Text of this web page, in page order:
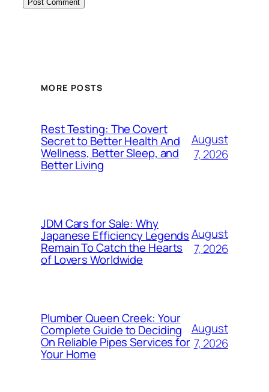
MORE POSTS
Rest Testing: The Covert
Secret to Better Health And
Wellness, Better Sleep, and
Better Living
August
7, 2026
JDM Cars for Sale: Why
Japanese Efficiency Legends
Remain To Catch the Hearts
of Lovers Worldwide
August
7, 2026
Plumber Queen Creek: Your
Complete Guide to Deciding
On Reliable Pipes Services for
Your Home
August
7, 2026